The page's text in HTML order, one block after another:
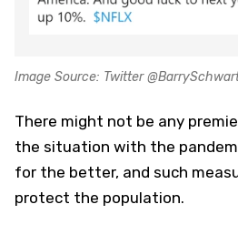
Image Source: Twitter
There might not be any
the situation with the
for the better, and such
protect the population.